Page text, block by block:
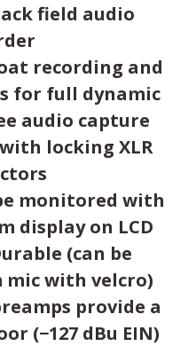
field audio
recording and
for full dynamic
audio capture
locking XLR
monitored with
display on LCD
(can be
with velcro)
provide a
(−127 dBu EIN)